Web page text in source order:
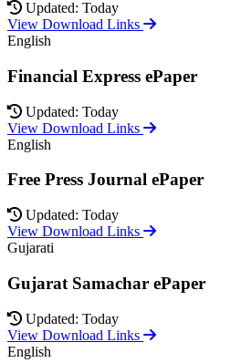
Updated: Today
View Download Links
English
Financial Express ePaper
Updated: Today
View Download Links
English
Free Press Journal ePaper
Updated: Today
View Download Links
Gujarati
Gujarat Samachar ePaper
Updated: Today
View Download Links
English